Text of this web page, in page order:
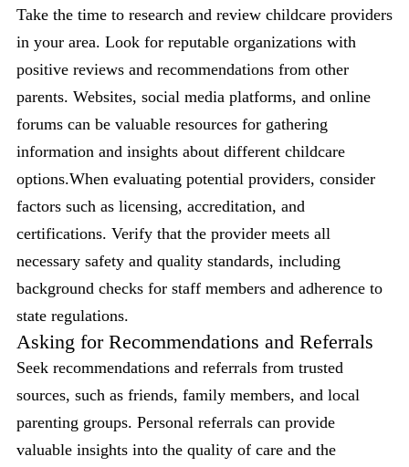
Take the time to research and review childcare providers
in your area. Look for reputable organizations with
positive reviews and recommendations from other
parents. Websites, social media platforms, and online
forums can be valuable resources for gathering
information and insights about different childcare
options.When evaluating potential providers, consider
factors such as licensing, accreditation, and
certifications. Verify that the provider meets all
necessary safety and quality standards, including
background checks for staff members and adherence to
state regulations.
Asking for Recommendations and Referrals
Seek recommendations and referrals from trusted
sources, such as friends, family members, and local
parenting groups. Personal referrals can provide
valuable insights into the quality of care and the